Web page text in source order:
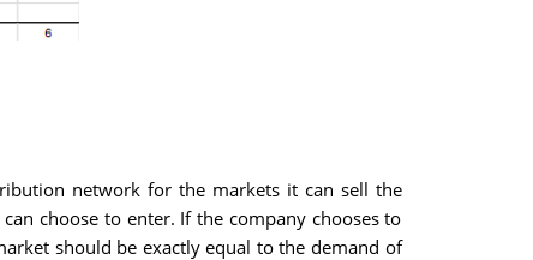
network for the markets it can sell the
choose to enter. If the company chooses to
should be exactly equal to the demand of